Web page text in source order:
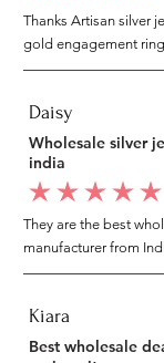
Thanks Artisan silver
gold engagement
Daisy
Wholesale silver
india
average rating is 5 out of 5
They are the best
manufacturer from
Kiara
Best wholesale